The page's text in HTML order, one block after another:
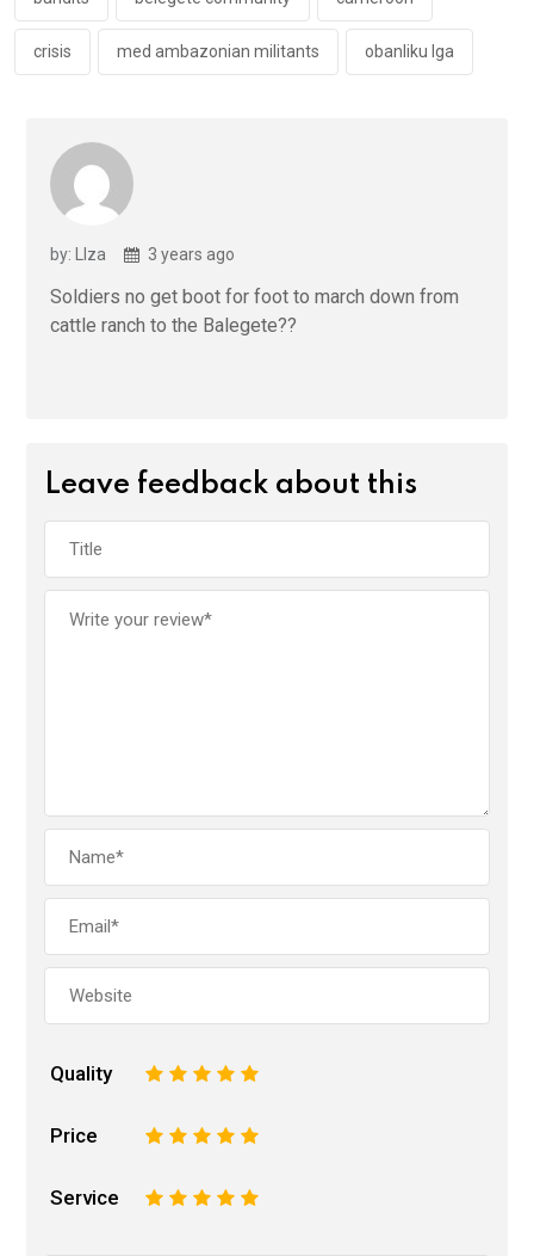
crisis med ambazonian militants obanliku lga
by: LIza 3 years ago
Soldiers no get boot for foot to march down from
cattle ranch to the Balegete??
Leave feedback about this
Quality 5
4
3
2
Price 5
4
3
2
Service 5
4
3
2